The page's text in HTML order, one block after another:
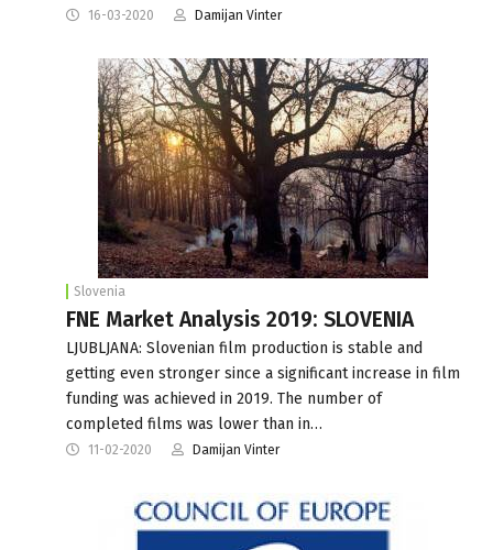
16-03-2020 Damijan Vinter
Slovenia
FNE Market Analysis 2019: SLOVENIA
LJUBLJANA: Slovenian film production is stable and
getting even stronger since a significant increase in film
funding was achieved in 2019. The number of
completed films was lower than in…
11-02-2020 Damijan Vinter